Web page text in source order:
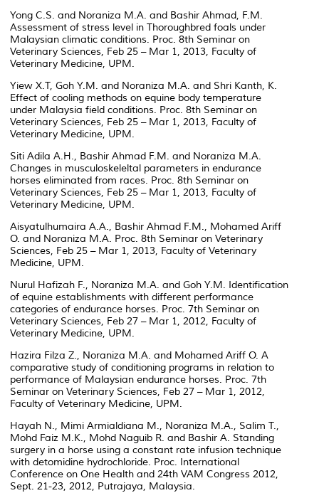
Yong C.S. and Noraniza M.A. and Bashir Ahmad, F.M.
Assessment of stress level in Thoroughbred foals under
Malaysian climatic conditions. Proc. 8th Seminar on
Veterinary Sciences, Feb 25 – Mar 1, 2013, Faculty of
Veterinary Medicine, UPM.
Yiew X.T, Goh Y.M. and Noraniza M.A. and Shri Kanth, K.
Effect of cooling methods on equine body temperature
under Malaysia field conditions. Proc. 8th Seminar on
Veterinary Sciences, Feb 25 – Mar 1, 2013, Faculty of
Veterinary Medicine, UPM.
Siti Adila A.H., Bashir Ahmad F.M. and Noraniza M.A.
Changes in musculoskeleltal parameters in endurance
horses eliminated from races. Proc. 8th Seminar on
Veterinary Sciences, Feb 25 – Mar 1, 2013, Faculty of
Veterinary Medicine, UPM.
Aisyatulhumaira A.A., Bashir Ahmad F.M., Mohamed Ariff
O. and Noraniza M.A. Proc. 8th Seminar on Veterinary
Sciences, Feb 25 – Mar 1, 2013, Faculty of Veterinary
Medicine, UPM.
Nurul Hafizah F., Noraniza M.A. and Goh Y.M. Identification
of equine establishments with different performance
categories of endurance horses. Proc. 7th Seminar on
Veterinary Sciences, Feb 27 – Mar 1, 2012, Faculty of
Veterinary Medicine, UPM.
Hazira Filza Z., Noraniza M.A. and Mohamed Ariff O. A
comparative study of conditioning programs in relation to
performance of Malaysian endurance horses. Proc. 7th
Seminar on Veterinary Sciences, Feb 27 – Mar 1, 2012,
Faculty of Veterinary Medicine, UPM.
Hayah N., Mimi Armialdiana M., Noraniza M.A., Salim T.,
Mohd Faiz M.K., Mohd Naguib R. and Bashir A. Standing
surgery in a horse using a constant rate infusion technique
with detomidine hydrochloride. Proc. International
Conference on One Health and 24th VAM Congress 2012,
Sept. 21-23, 2012, Putrajaya, Malaysia.